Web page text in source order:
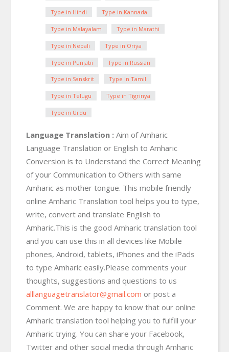
Type in Hindi Type in Kannada
Type in Malayalam Type in Marathi
Type in Nepali Type in Oriya
Type in Punjabi Type in Russian
Type in Sanskrit Type in Tamil
Type in Telugu Type in Tigrinya
Type in Urdu
Language Translation : Aim of Amharic
Language Translation or English to Amharic
Conversion is to Understand the Correct Meaning
of your Communication to Others with same
Amharic as mother tongue. This mobile friendly
online Amharic Translation tool helps you to type,
write, convert and translate English to
Amharic.This is the good Amharic translation tool
and you can use this in all devices like Mobile
phones, Android, tablets, iPhones and the iPads
to type Amharic easily.Please comments your
thoughts, suggestions and questions to us
alllanguagetranslator@gmail.com or post a
Comment. We are happy to know that our online
Amharic translation tool helping you to fulfill your
Amharic trying. You can share your Facebook,
Twitter and other social media through Amharic